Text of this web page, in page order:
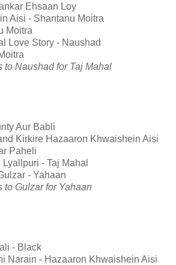
Ehsaan Loy
Aisi - Shantanu Moitra
Moitra
Love Story - Naushad
to Naushad for Taj Mahal
Aur Babli
Kirkire Hazaaron Khwaishein Aisi
Paheli
- Taj Mahal
- Yahaan
to Gulzar for Yahaan
- Black
Narain - Hazaaron Khwaishein Aisi